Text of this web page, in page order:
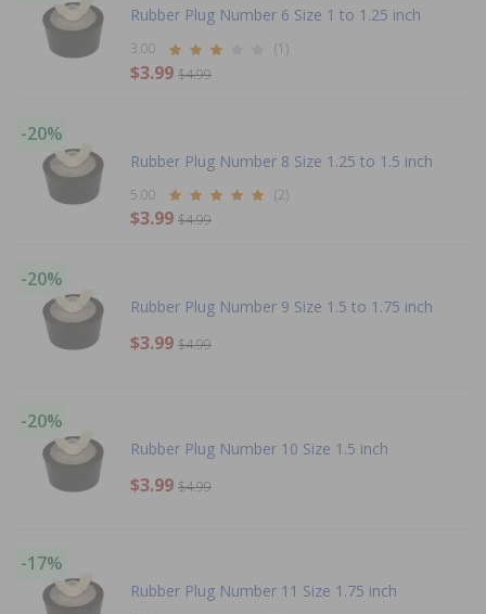
Rubber Plug Number 6 Size 1 to 1.25 inch
3.00 (1)
$3.99 $4.99
-20%
Rubber Plug Number 8 Size 1.25 to 1.5 inch
5.00 (2)
$3.99 $4.99
-20%
Rubber Plug Number 9 Size 1.5 to 1.75 inch
$3.99 $4.99
-20%
Rubber Plug Number 10 Size 1.5 inch
$3.99 $4.99
-17%
Rubber Plug Number 11 Size 1.75 inch